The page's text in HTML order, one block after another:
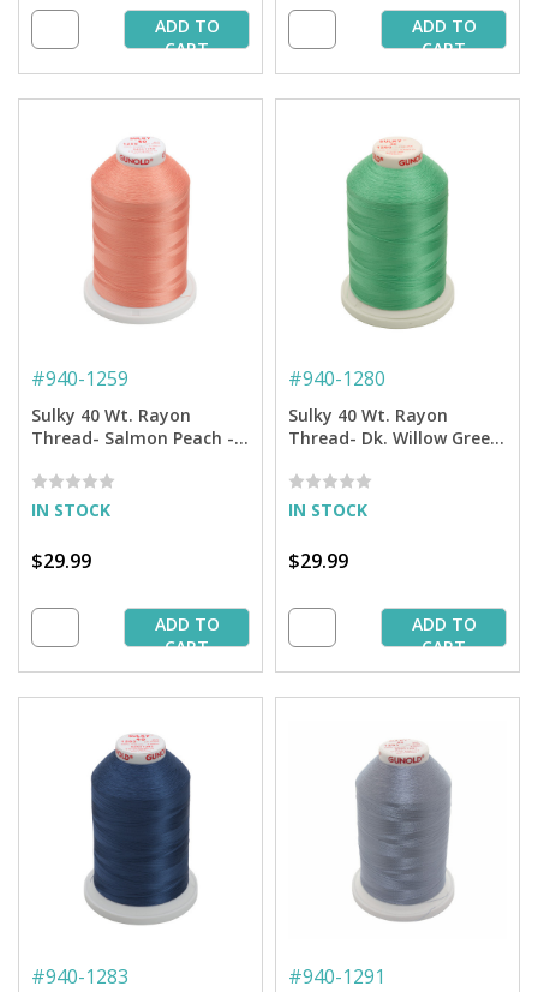
ADD TO
CART
ADD TO
CART
#940-1259
Sulky 40 Wt. Rayon
Thread- Salmon Peach -
IN STOCK
$29.99
ADD TO
CART
#940-1280
Sulky 40 Wt. Rayon
Thread- Dk. Willow Green
IN STOCK
$29.99
ADD TO
CART
#940-1283 #940-1291